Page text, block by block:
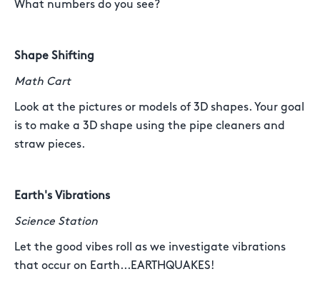
What numbers do you see?
Shape Shifting
Math Cart
Look at the pictures or models of 3D shapes. Your goal
is to make a 3D shape using the pipe cleaners and
straw pieces.
Earth's Vibrations
Science Station
Let the good vibes roll as we investigate vibrations
that occur on Earth...EARTHQUAKES!